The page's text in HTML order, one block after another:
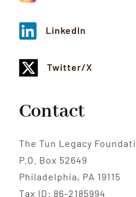
LinkedIn
Twitter/X
Contact
The Tun Legacy
P.O. Box 52649
Philadelphia, PA 19115
Tax ID: 86-2185994